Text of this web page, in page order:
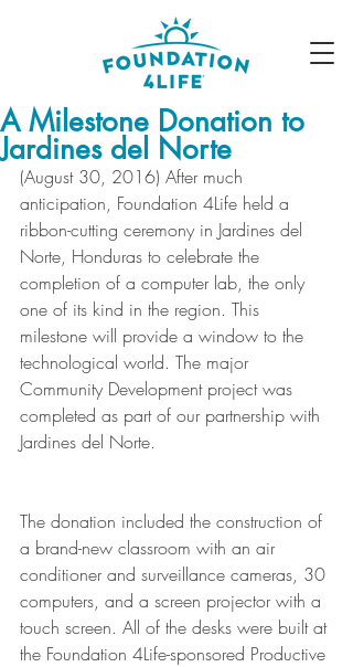
A Milestone Donation to
Jardines del Norte
(August 30, 2016) After much
anticipation, Foundation 4Life held a
ribbon-cutting ceremony in Jardines del
Norte, Honduras to celebrate the
completion of a computer lab, the only
one of its kind in the region. This
milestone will provide a window to the
technological world. The major
Community Development project was
completed as part of our partnership with
Jardines del Norte.
The donation included the construction of
a brand-new classroom with an air
conditioner and surveillance cameras, 30
computers, and a screen projector with a
touch screen. All of the desks were built at
the Foundation 4Life-sponsored Productive